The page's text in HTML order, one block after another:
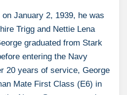
January 2, 1939, he was
Trigg and Nettie Lena
graduated from Stark
entering the Navy
20 years of service, George
Mate First Class (E6) in